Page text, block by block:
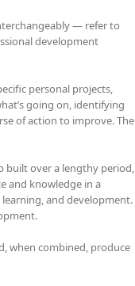
— refer to
development
personal projects,
going on, identifying
of action to improve. The
built over a lengthy period,
and knowledge in a
and development.
when combined, produce